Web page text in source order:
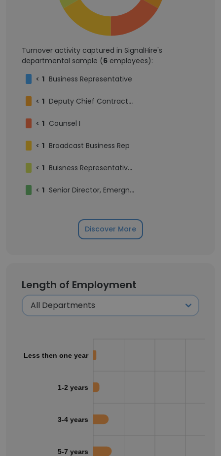
Turnover activity captured in SignalHire's
departmental sample (6 employees):
< 1 Business Representative
< 1 Deputy Chief Contracts Officer
< 1 Counsel I
< 1 Broadcast Business Rep
< 1 Buisness Representative I
< 1 Senior Director, Emergng Technologies & Contract Strategy
Discover More
Length of Employment
Less then one year
1-2 years
3-4 years
5-7 years